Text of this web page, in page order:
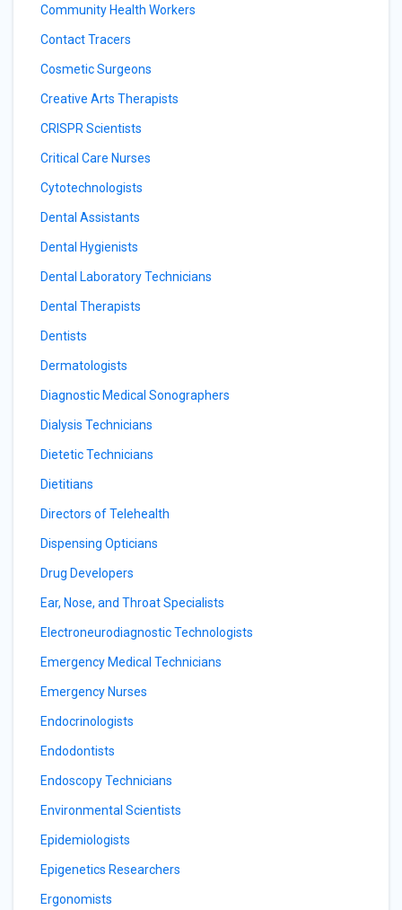
Community Health Workers
Contact Tracers
Cosmetic Surgeons
Creative Arts Therapists
CRISPR Scientists
Critical Care Nurses
Cytotechnologists
Dental Assistants
Dental Hygienists
Dental Laboratory Technicians
Dental Therapists
Dentists
Dermatologists
Diagnostic Medical Sonographers
Dialysis Technicians
Dietetic Technicians
Dietitians
Directors of Telehealth
Dispensing Opticians
Drug Developers
Ear, Nose, and Throat Specialists
Electroneurodiagnostic Technologists
Emergency Medical Technicians
Emergency Nurses
Endocrinologists
Endodontists
Endoscopy Technicians
Environmental Scientists
Epidemiologists
Epigenetics Researchers
Ergonomists